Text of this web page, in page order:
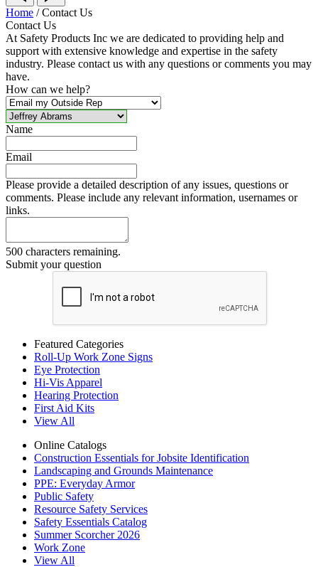
Home /Contact Us
Contact Us
At Safety Products Inc we are dedicated to providing help and
support with extensive knowledge and expertise in the safety
industry. Please contact us with any questions or comments you may
have.
How can we help?
Name
Email
Please provide a detailed description of any issues, questions or
comments. Please include any relevant information, usernames or
links.
500 characters remaining.
Submit your question
Featured Categories
Roll-Up Work Zone Signs
Eye Protection
Hi-Vis Apparel
Hearing Protection
First Aid Kits
View All
Online Catalogs
Construction Essentials for Jobsite Identification
Landscaping and Grounds Maintenance
PPE: Everyday Armor
Public Safety
Resource Safety Services
Safety Essentials Catalog
Summer Scorcher 2026
Work Zone
View All